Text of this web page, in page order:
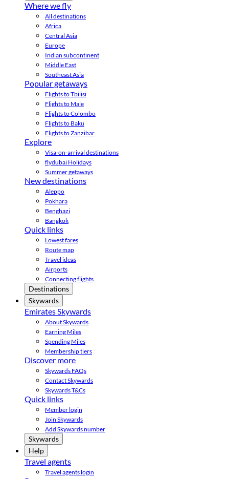
Where we fly
All destinations
Africa
Central Asia
Europe
Indian subcontinent
Middle East
Southeast Asia
Popular getaways
Flights to Tbilisi
Flights to Male
Flights to Colombo
Flights to Baku
Flights to Zanzibar
Explore
Visa-on-arrival destinations
flydubai Holidays
Summer getaways
New destinations
Aleppo
Pokhara
Benghazi
Bangkok
Quick links
Lowest fares
Route map
Travel ideas
Airports
Connecting flights
Destinations
Skywards
Emirates Skywards
About Skywards
Earning Miles
Spending Miles
Membership tiers
Discover more
Skywards FAQs
Contact Skywards
Skywards T&Cs
Quick links
Member login
Join Skywards
Add Skywards number
Skywards
Help
Travel agents
Travel agents login